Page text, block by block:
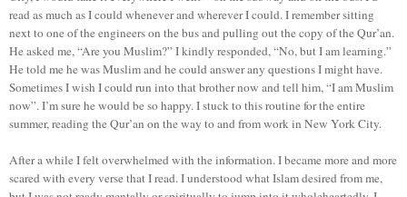
read as much as I could whenever and wherever I could. I remember sitting
next to one of the engineers on the bus and pulling out the copy of the Qur’an.
He asked me, “Are you Muslim?” I kindly responded, “No, but I am learning.”
He told me he was Muslim and he could answer any questions I might have.
Sometimes I wish I could run into that brother now and tell him, “I am Muslim
now”. I’m sure he would be so happy. I stuck to this routine for the entire
summer, reading the Qur’an on the way to and from work in New York City.
After a while I felt overwhelmed with the information. I became more and more
scared with every verse that I read. I understood what Islam desired from me,